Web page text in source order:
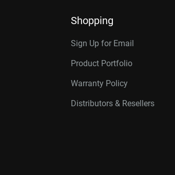
Shopping
Sign Up for Email
Product Portfolio
Warranty Policy
Distributors & Resellers